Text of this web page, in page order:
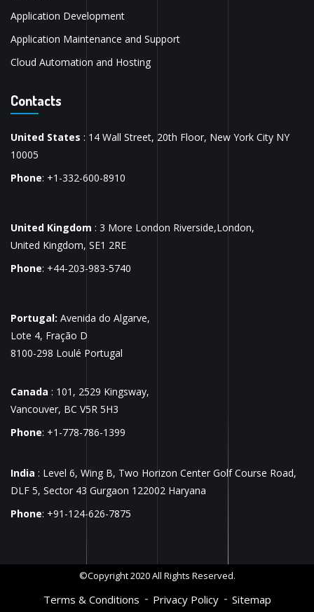
Application Development
Application Maintenance and Support
Cloud Automation and Hosting
Contacts
United States : 14 Wall Street, 20th Floor, New York City NY
10005
Phone: +1-332-600-8910
United Kingdom : 3 More London Riverside,London,
United Kingdom, SE1 2RE
Phone: +44-203-983-5740
Portugal: Avenida do Algarve,
Lote 4, Fração D
8100-298 Loulé Portugal
Canada : 101, 2529 Kingsway,
Vancouver, BC V5R 5H3
Phone: +1-778-786-1399
India : Level 6, Wing B, Two Horizon Center Golf Course Road,
DLF 5, Sector 43 Gurgaon 122002 Haryana
Phone: +91-124-626-7875
©Copyright 2020 All Rights Reserved.
Terms & Conditions Privacy Policy Sitemap